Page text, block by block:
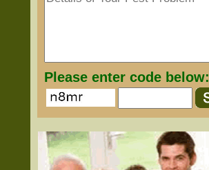
Please enter code below: